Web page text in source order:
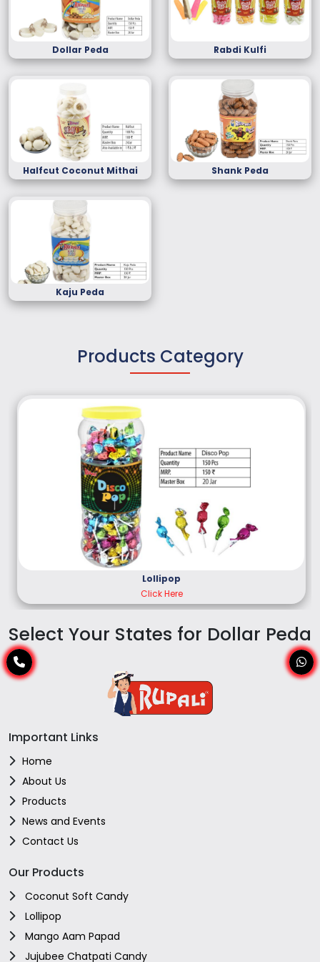
Dollar Peda Rabdi Kulfi
Halfcut Coconut Mithai Shank Peda
Kaju Peda
Products Category
Lollipop
Click Here
Select Your States for Dollar Peda
Important Links
Home
About Us
Products
News and Events
Contact Us
Our Products
Coconut Soft Candy
Lollipop
Mango Aam Papad
Jujubee Chatpati Candy